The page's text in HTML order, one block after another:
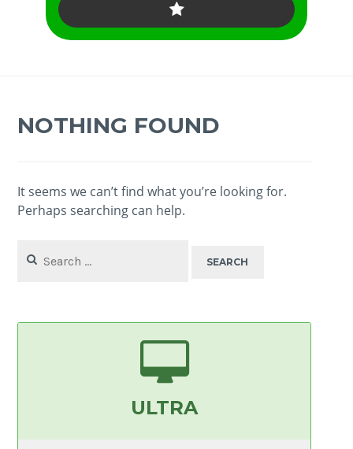
NOTHING FOUND
It seems we can’t find what you’re looking for.
Perhaps searching can help.
for:
ULTRA